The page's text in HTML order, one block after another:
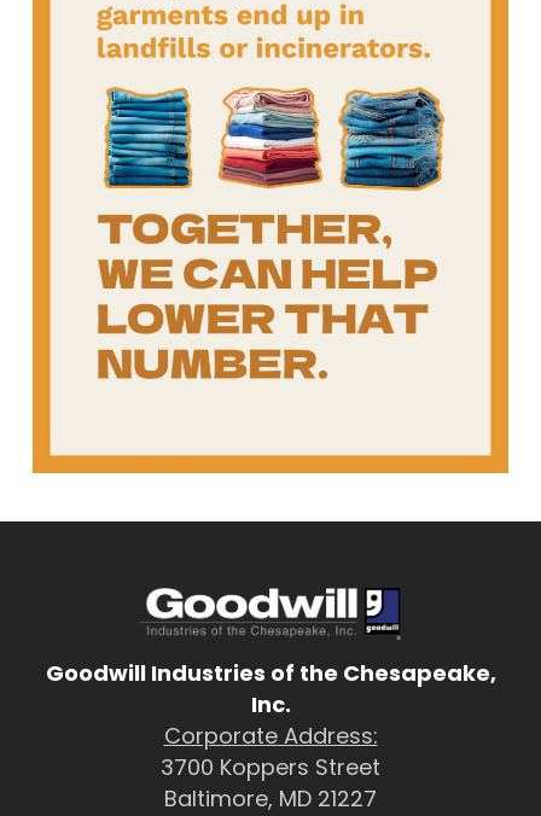
Goodwill Industries of the Chesapeake,
Inc.
Corporate Address:
3700 Koppers Street
Baltimore, MD 21227